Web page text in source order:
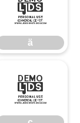
ä
ä
ç